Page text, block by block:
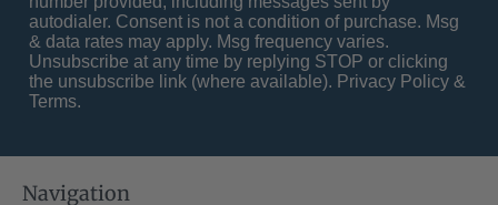
autodialer. Consent is not a condition of purchase. Msg
& data rates may apply. Msg frequency varies.
Unsubscribe at any time by replying STOP or clicking
the unsubscribe link (where available). Privacy Policy &
Terms.
Navigation